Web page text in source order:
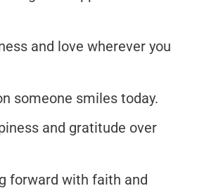
and love wherever you
someone smiles today.
and gratitude over
forward with faith and